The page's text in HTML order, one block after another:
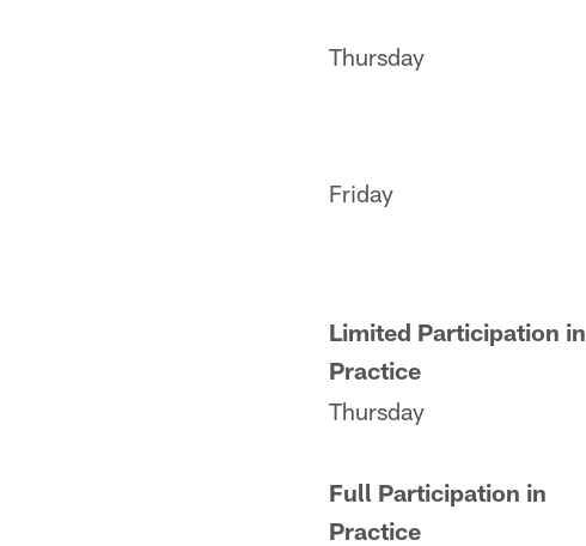
Thursday
Friday
Limited Participation in
Practice
Thursday
Full Participation in
Practice